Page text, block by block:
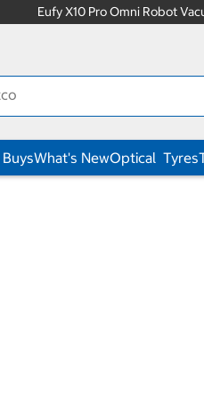
Eufy X10 Pro Omni Robot
What's NewOptical Tyres